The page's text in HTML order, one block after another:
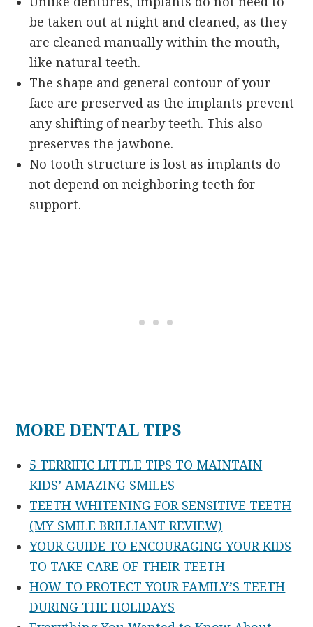
be taken out at night and cleaned, as they
are cleaned manually within the mouth,
like natural teeth.
The shape and general contour of your
face are preserved as the implants prevent
any shifting of nearby teeth. This also
preserves the jawbone.
No tooth structure is lost as implants do
not depend on neighboring teeth for
support.
MORE DENTAL TIPS
5 TERRIFIC LITTLE TIPS TO MAINTAIN
KIDS’ AMAZING SMILES
TEETH WHITENING FOR SENSITIVE TEETH
(MY SMILE BRILLIANT REVIEW)
YOUR GUIDE TO ENCOURAGING YOUR KIDS
TO TAKE CARE OF THEIR TEETH
HOW TO PROTECT YOUR FAMILY’S TEETH
DURING THE HOLIDAYS